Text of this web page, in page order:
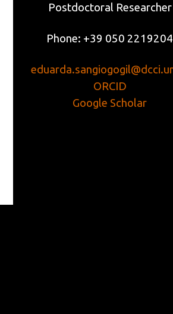
Postdoctoral Researcher
Phone: +39 050 2219204
ORCID
Google Scholar